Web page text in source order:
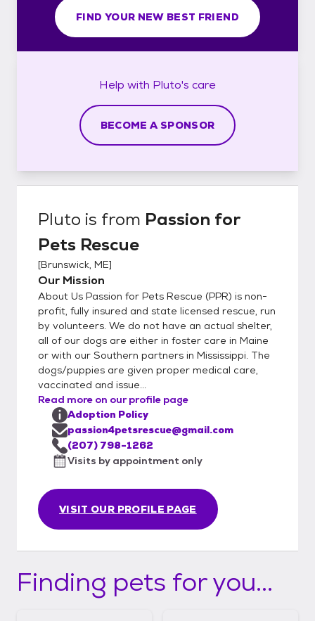
FIND YOUR NEW BEST FRIEND
Help with Pluto's care
BECOME A SPONSOR
Pluto is from Passion for
Pets Rescue
[Brunswick, ME]
Our Mission
About Us Passion for Pets Rescue (PPR) is non-
profit, fully insured and state licensed rescue, run
by volunteers. We do not have an actual shelter,
all of our dogs are either in foster care in Maine
or with our Southern partners in Mississippi. The
dogs/puppies are given proper medical care,
vaccinated and issue...
Read more on our profile page
VISIT OUR PROFILE PAGE
Adoption Policy
passion4petsrescue@gmail.com
(207) 798-1262
Visits by appointment only
Finding pets for you...